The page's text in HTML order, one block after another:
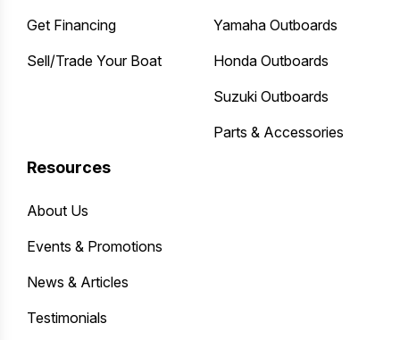
Get Financing
Sell/Trade Your Boat
Yamaha Outboards
Honda Outboards
Suzuki Outboards
Parts & Accessories
Resources
About Us
Events & Promotions
News & Articles
Testimonials